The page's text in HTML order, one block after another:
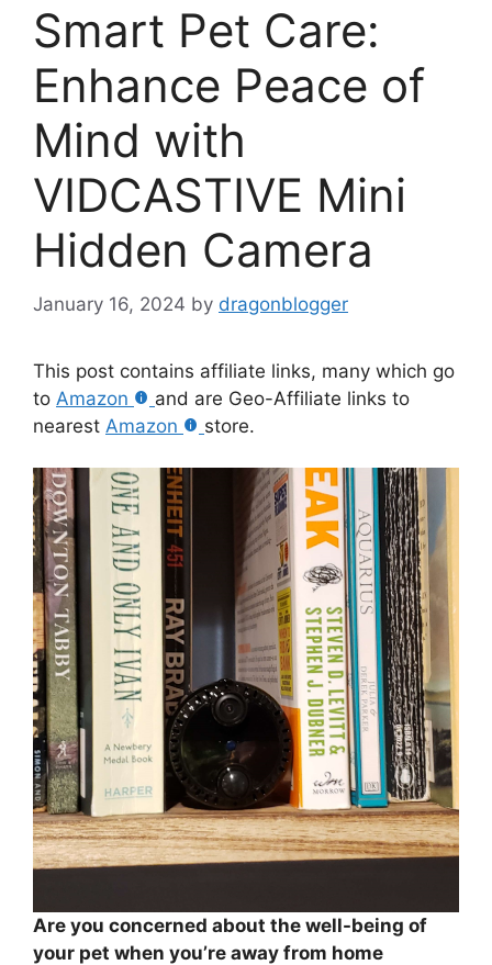
Smart Pet Care:
Enhance Peace of
Mind with
VIDCASTIVE Mini
Hidden Camera
January 16, 2024 by dragonblogger
This post contains affiliate links, many which go
to Amazon
and are Geo-Affiliate links to
nearest Amazon store.
Are you concerned about the well-being of
your pet when you’re away from home